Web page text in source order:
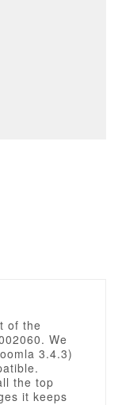
of the
We
3.4.3)
the top
it keeps